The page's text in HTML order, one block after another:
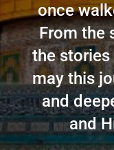
once
From the
the stories
may this
and